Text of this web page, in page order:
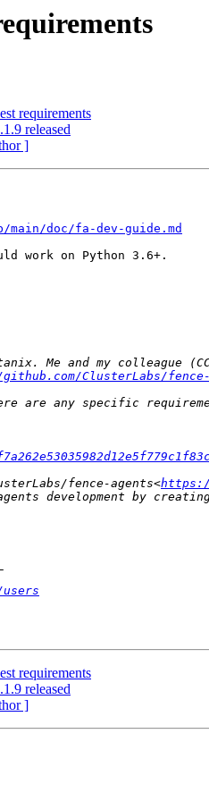
requirements
released
]
doc/fa-dev-guide.md
work on Python 3.6+.
ClusterLabs/fence-
fence-agents<
requirements
released
]